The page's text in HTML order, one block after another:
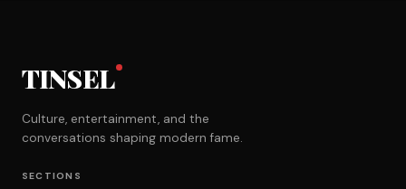
TINSEL
Culture, entertainment, and the
conversations shaping modern fame.
SECTIONS